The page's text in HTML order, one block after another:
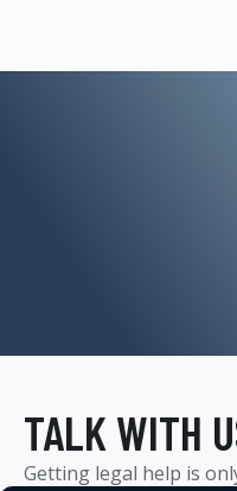
TALK WITH
Getting legal help is